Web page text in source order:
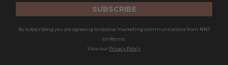
SUBSCRIBE
By subscribing you are agreeing to receive marketing communications from NNT
Uniforms.
View our Privacy Policy